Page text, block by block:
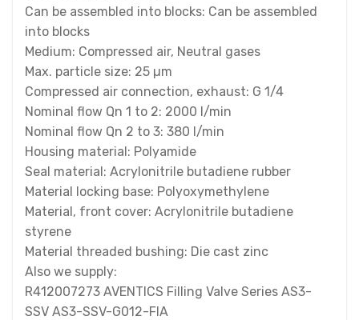
Can be assembled into blocks: Can be assembled
into blocks
Medium: Compressed air, Neutral gases
Max. particle size: 25 µm
Compressed air connection, exhaust: G 1/4
Nominal flow Qn 1 to 2: 2000 l/min
Nominal flow Qn 2 to 3: 380 l/min
Housing material: Polyamide
Seal material: Acrylonitrile butadiene rubber
Material locking base: Polyoxymethylene
Material, front cover: Acrylonitrile butadiene
styrene
Material threaded bushing: Die cast zinc
Also we supply:
R412007273 AVENTICS Filling Valve Series AS3-
SSV AS3-SSV-G012-FIA